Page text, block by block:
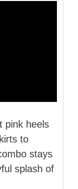
pink heels
to
stays
splash of